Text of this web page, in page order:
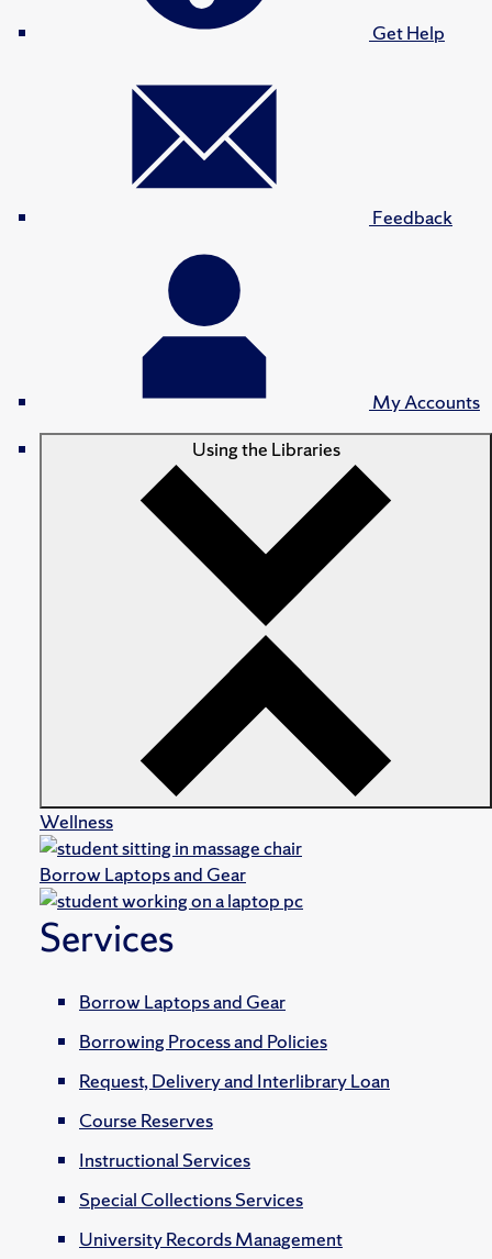
Get Help
Feedback
My Accounts
Using the Libraries
Wellness
Borrow Laptops and Gear
Services
Borrow Laptops and Gear
Borrowing Process and Policies
Request, Delivery and Interlibrary Loan
Course Reserves
Instructional Services
Special Collections Services
University Records Management